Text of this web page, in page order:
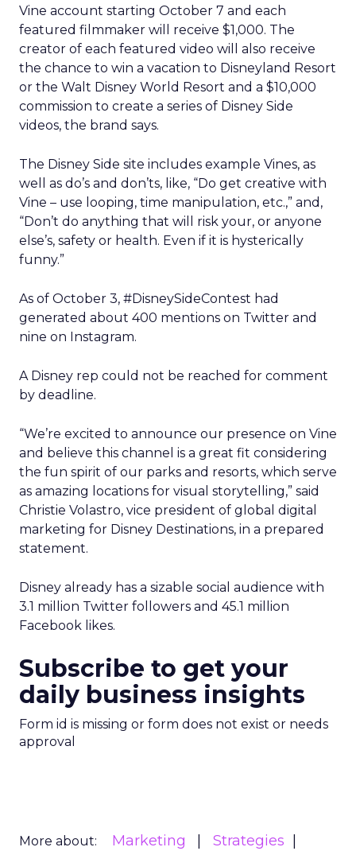
Vine account starting October 7 and each
featured filmmaker will receive $1,000. The
creator of each featured video will also receive
the chance to win a vacation to Disneyland Resort
or the Walt Disney World Resort and a $10,000
commission to create a series of Disney Side
videos, the brand says.
The Disney Side site includes example Vines, as
well as do’s and don’ts, like, “Do get creative with
Vine – use looping, time manipulation, etc.,” and,
“Don’t do anything that will risk your, or anyone
else’s, safety or health. Even if it is hysterically
funny.”
As of October 3, #DisneySideContest had
generated about 400 mentions on Twitter and
nine on Instagram.
A Disney rep could not be reached for comment
by deadline.
“We’re excited to announce our presence on Vine
and believe this channel is a great fit considering
the fun spirit of our parks and resorts, which serve
as amazing locations for visual storytelling,” said
Christie Volastro, vice president of global digital
marketing for Disney Destinations, in a prepared
statement.
Disney already has a sizable social audience with
3.1 million Twitter followers and 45.1 million
Facebook likes.
Subscribe to get your
daily business insights
Form id is missing or form does not exist or needs
approval
More about: Marketing
Strategies